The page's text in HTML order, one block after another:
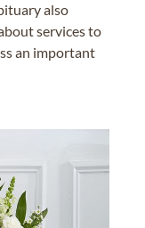
also
services to
an important